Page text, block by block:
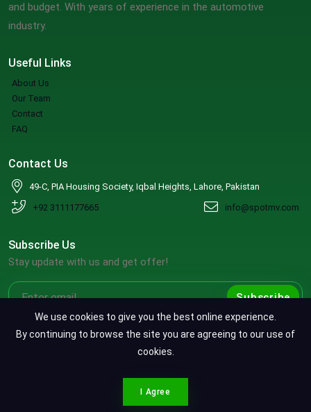
Useful Links
About Us
Our Team
Contact
FAQ
and budget. With years of experience in the automotive
industry.
Contact Us
49-C, PIA Housing Society, Iqbal Heights, Lahore, Pakistan
+92 3111177665
info@spotmv.com
Subscribe Us
Stay update with us and get offer!
Subscribe
Privacy Policy
We use cookies to give you the best online experience.
By continuing to browse the site you are agreeing to our use of
cookies.
I Agree